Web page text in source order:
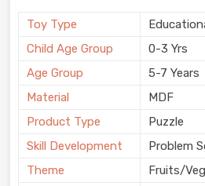
Toy Type
Child Age Group
0-3 Yrs
Age Group
5-7 Years
Material
MDF
Product Type
Puzzle
Skill Development
Problem
Theme
Fruits/